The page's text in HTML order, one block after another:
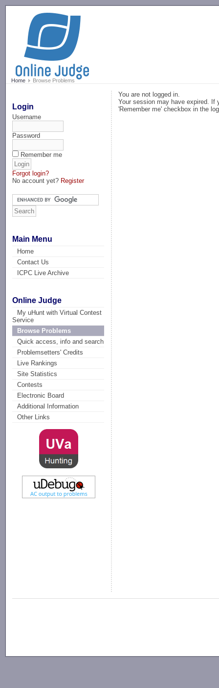
Home Browse Problems
Login
Username
Password
Remember me
Forgot login?
No account yet? Register
Main Menu
Home
Contact Us
ICPC Live Archive
Online Judge
My uHunt with Virtual Contest
Service
Browse Problems
Quick access, info and search
Problemsetters' Credits
Live Rankings
Site Statistics
Contests
Electronic Board
Additional Information
Other Links
You are not logged in.
Your session may have expired. If
'Remember me' checkbox in the